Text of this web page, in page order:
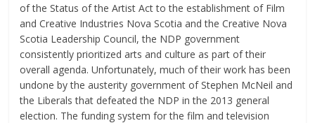
of the Status of the Artist Act to the establishment of Film
and Creative Industries Nova Scotia and the Creative Nova
Scotia Leadership Council, the NDP government
consistently prioritized arts and culture as part of their
overall agenda. Unfortunately, much of their work has been
undone by the austerity government of Stephen McNeil and
the Liberals that defeated the NDP in the 2013 general
election. The funding system for the film and television